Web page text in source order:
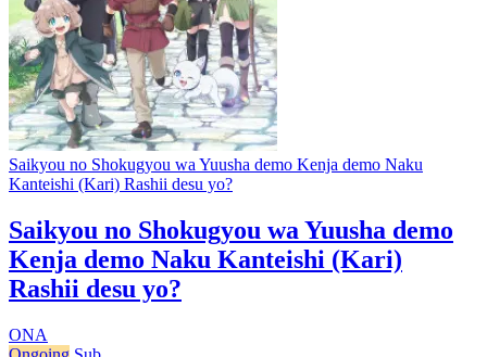
Saikyou no Shokugyou wa Yuusha demo Kenja demo Naku
Kanteishi (Kari) Rashii desu yo?
Saikyou no Shokugyou wa Yuusha demo
Kenja demo Naku Kanteishi (Kari)
Rashii desu yo?
ONA